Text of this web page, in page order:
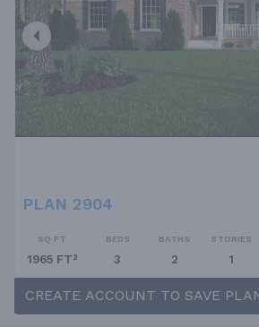
PLAN 2904
SQ FT
1965 FT²
BEDS
3
BATHS
2
STORIES
1
CREATE ACCOUNT TO SAVE